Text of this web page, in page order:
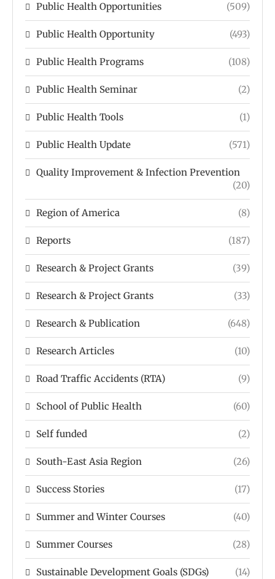
Public Health Opportunities (509)
Public Health Opportunity (493)
Public Health Programs (108)
Public Health Seminar (2)
Public Health Tools (1)
Public Health Update (571)
Quality Improvement & Infection Prevention
(20)
Region of America (8)
Reports (187)
Research & Project Grants (39)
Research & Project Grants (33)
Research & Publication (648)
Research Articles (10)
Road Traffic Accidents (RTA) (9)
School of Public Health (60)
Self funded (2)
South-East Asia Region (26)
Success Stories (17)
Summer and Winter Courses (40)
Summer Courses (28)
Sustainable Development Goals (SDGs) (14)